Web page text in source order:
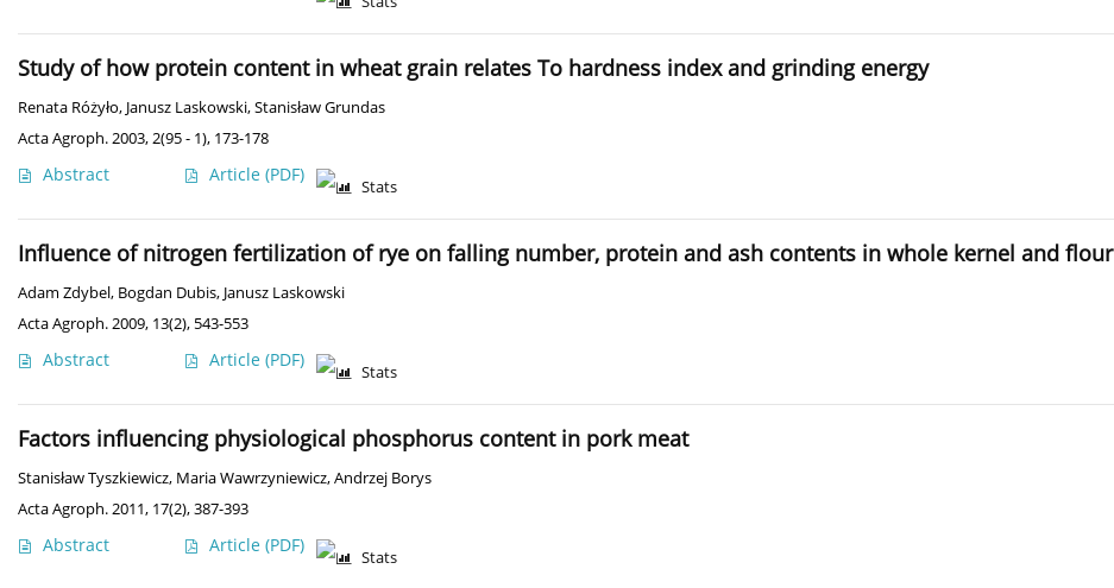
Study of how protein content in wheat grain relates To hardness index and grinding energy
Renata Różyło, Janusz Laskowski,Stanisław Grundas
Acta Agroph. 2003, 2(95 - 1), 173-178
Abstract Article (PDF)
Stats
Influence of nitrogen fertilization of rye on falling number, protein and ash contents in whole kernel and flour
Adam Zdybel, Bogdan Dubis, Janusz Laskowski
Acta Agroph. 2009, 13(2), 543-553
Abstract Article (PDF)
Stats
Factors influencing physiological phosphorus content in pork meat
Stanisław Tyszkiewicz, Maria Wawrzyniewicz,Andrzej Borys
Acta Agroph. 2011, 17(2), 387-393
Abstract Article (PDF)
Stats